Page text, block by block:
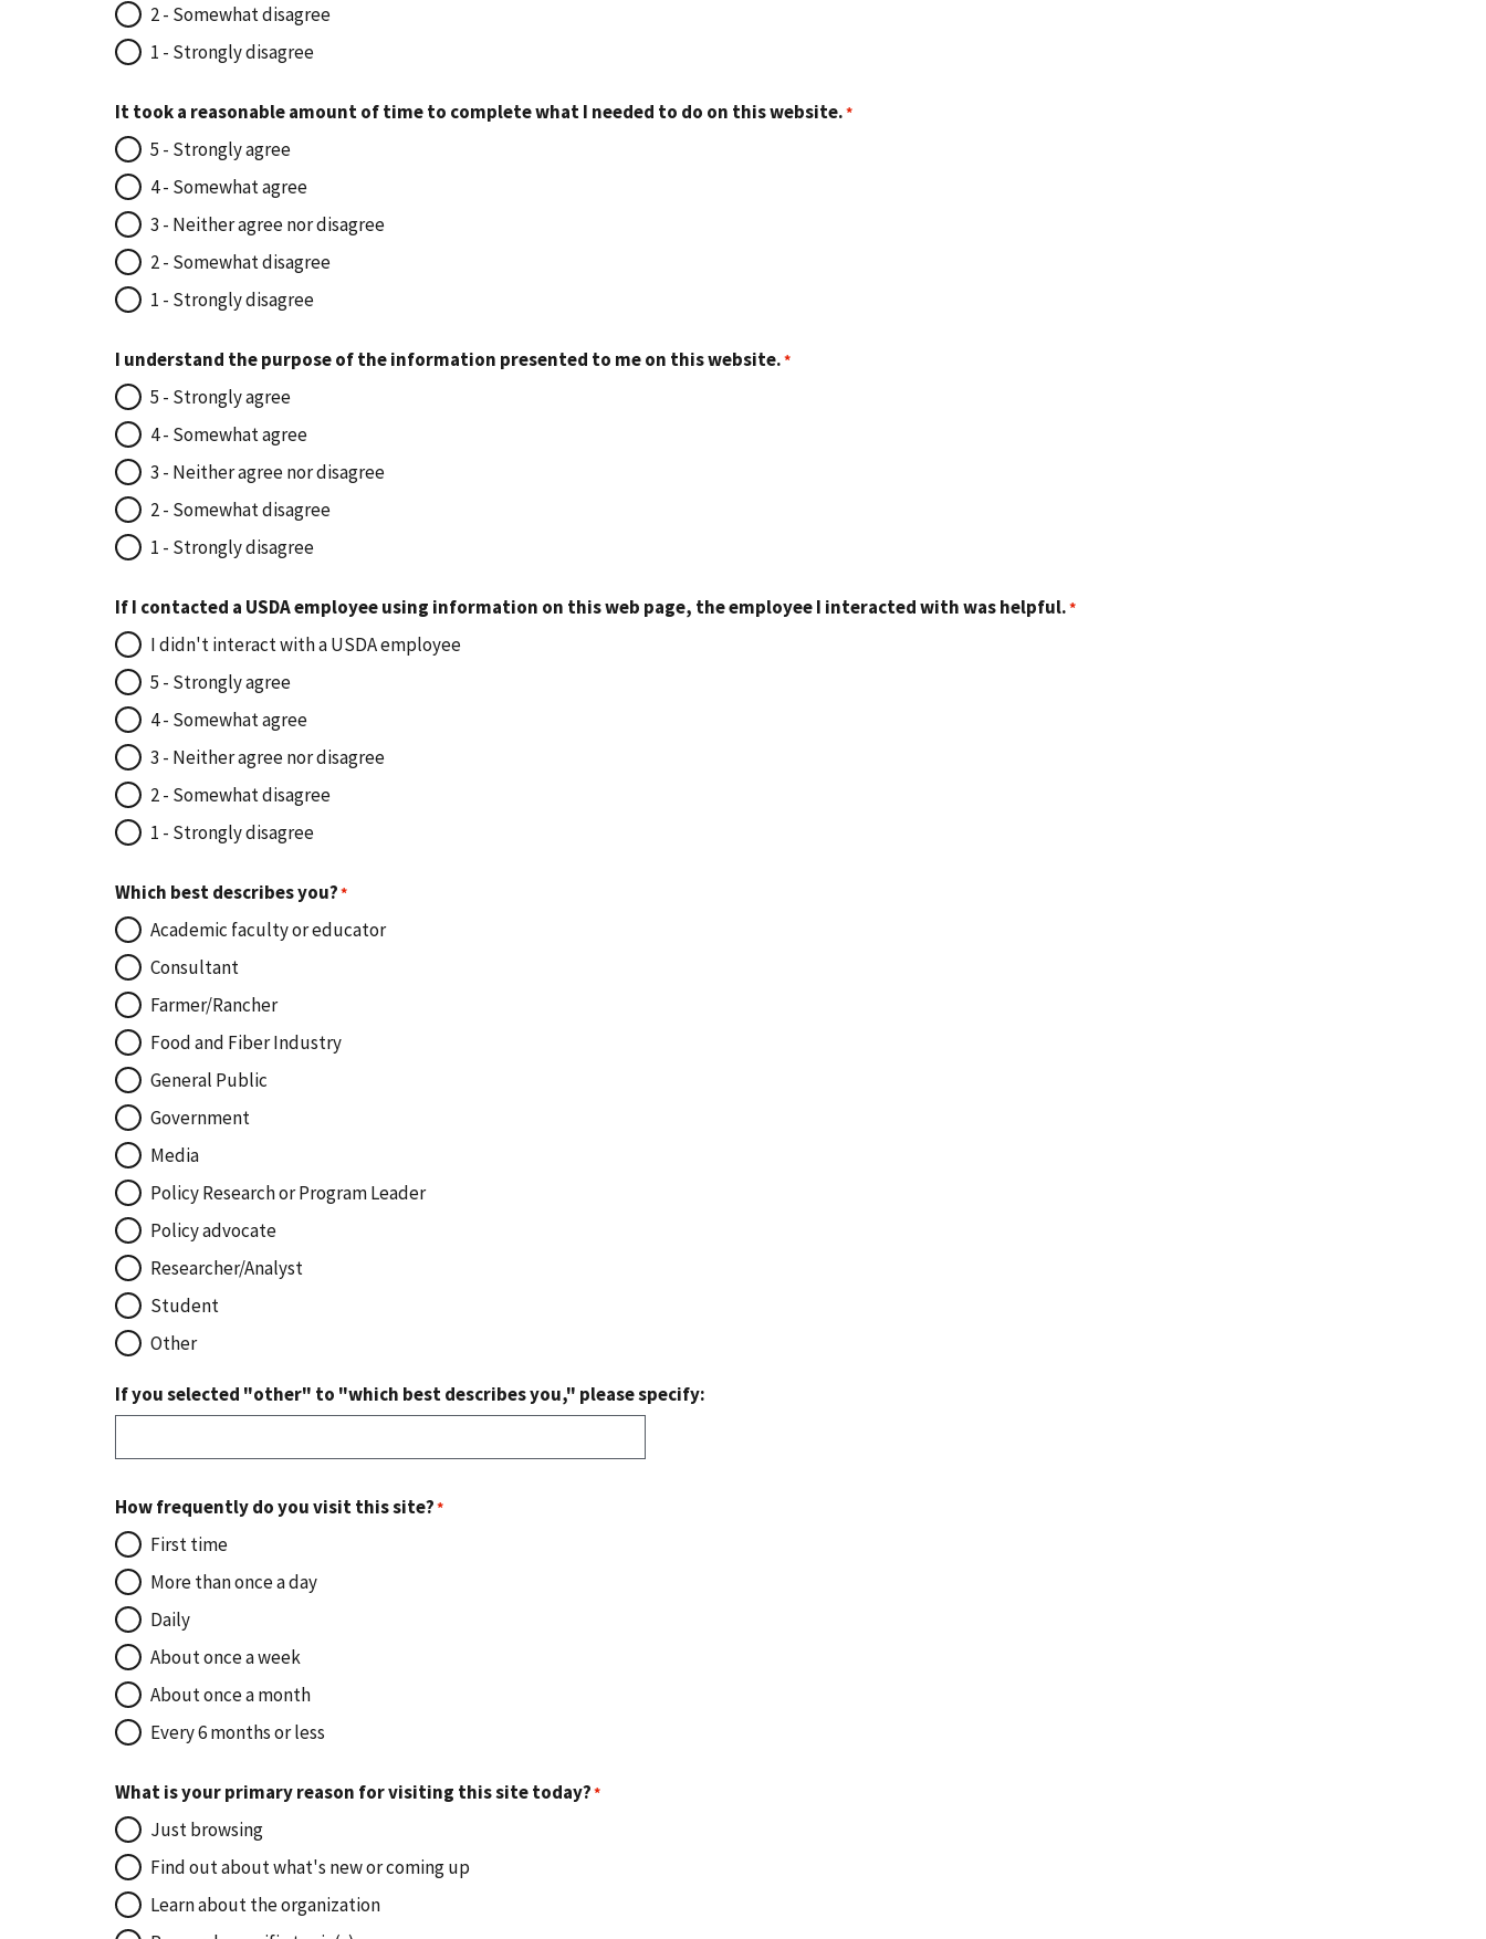
2 - Somewhat disagree
1 - Strongly disagree
It took a reasonable amount of time to complete what I needed to do on this website.
5 - Strongly agree
4 - Somewhat agree
3 - Neither agree nor disagree
2 - Somewhat disagree
1 - Strongly disagree
I understand the purpose of the information presented to me on this website.
5 - Strongly agree
4 - Somewhat agree
3 - Neither agree nor disagree
2 - Somewhat disagree
1 - Strongly disagree
If I contacted a USDA employee using information on this web page, the employee I interacted with was helpful.
I didn't interact with a USDA employee
5 - Strongly agree
4 - Somewhat agree
3 - Neither agree nor disagree
2 - Somewhat disagree
1 - Strongly disagree
Which best describes you?
Academic faculty or educator
Consultant
Farmer/Rancher
Food and Fiber Industry
General Public
Government
Media
Policy Research or Program Leader
Policy advocate
Researcher/Analyst
Student
Other
If you selected "other" to "which best describes you," please specify:
How frequently do you visit this site?
First time
More than once a day
Daily
About once a week
About once a month
Every 6 months or less
What is your primary reason for visiting this site today?
Just browsing
Find out about what's new or coming up
Learn about the organization